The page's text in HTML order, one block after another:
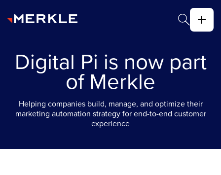
Digital Pi is now part
of Merkle
Helping companies build, manage, and optimize their
marketing automation strategy for end-to-end customer
experience